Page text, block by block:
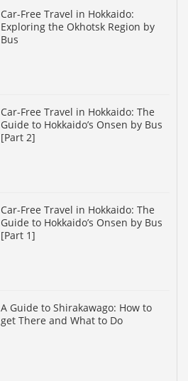
Car-Free Travel in Hokkaido:
Exploring the Okhotsk Region by
Bus
Car-Free Travel in Hokkaido: The
Guide to Hokkaido’s Onsen by Bus
[Part 2]
Car-Free Travel in Hokkaido: The
Guide to Hokkaido’s Onsen by Bus
[Part 1]
A Guide to Shirakawago: How to
get There and What to Do